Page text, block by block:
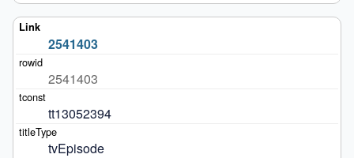
2541403
2541403
tt13052394
tvEpisode